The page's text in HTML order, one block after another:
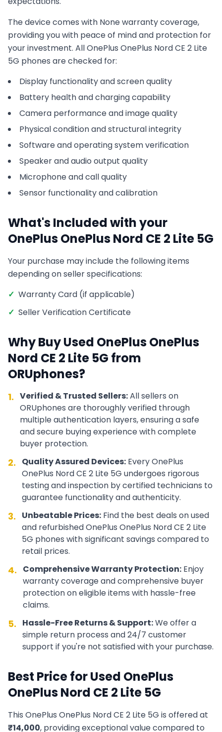
The device comes with Nonewarranty coverage,
providing you with peace of mind and protection for
your investment. AllOnePlus OnePlus Nord CE 2 Lite
5G phones are checked for:
Display functionality and screen quality
Battery health and charging capability
Camera performance and image quality
Physical condition and structural integrity
Software and operating system verification
Speaker and audio output quality
Microphone and call quality
Sensor functionality and calibration
What's Included with your
OnePlusOnePlus Nord CE 2 Lite 5G
Your purchase may include the following items
depending on seller specifications:
✓ Warranty Card (if applicable)
✓ Seller Verification Certificate
Why Buy Used OnePlusOnePlus
Nord CE 2 Lite 5G from
ORUphones?
1. Verified & Trusted Sellers:All sellers on
ORUphones are thoroughly verified through
multiple authentication layers, ensuring a safe
and secure buying experience with complete
buyer protection.
2. Quality Assured Devices: EveryOnePlus
OnePlus Nord CE 2 Lite 5G undergoes rigorous
testing and inspection by certified technicians to
guarantee functionality and authenticity.
3. Unbeatable Prices: Find the best deals on used
and refurbishedOnePlus OnePlus Nord CE 2 Lite
5G phones with significant savings compared to
retail prices.
4. Comprehensive Warranty Protection: Enjoy
warranty coverage and comprehensive buyer
protection on eligible items with hassle-free
claims.
5. Hassle-Free Returns & Support:We offer a
simple return process and 24/7 customer
support if you're not satisfied with your purchase.
Best Price for Used OnePlus
OnePlus Nord CE 2 Lite 5G
This OnePlus OnePlus Nord CE 2 Lite 5G is offered at
₹14,000, providing exceptional value compared to